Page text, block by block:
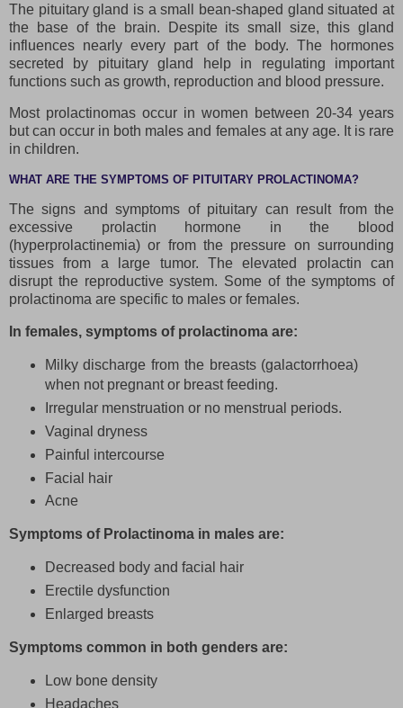
The pituitary gland is a small bean-shaped gland situated at
the base of the brain. Despite its small size, this gland
influences nearly every part of the body. The hormones
secreted by pituitary gland help in regulating important
functions such as growth, reproduction and blood pressure.
Most prolactinomas occur in women between 20-34 years
but can occur in both males and females at any age. It is rare
in children.
WHAT ARE THE SYMPTOMS OF PITUITARY PROLACTINOMA?
The signs and symptoms of pituitary can result from the
excessive prolactin hormone in the blood
(hyperprolactinemia) or from the pressure on surrounding
tissues from a large tumor. The elevated prolactin can
disrupt the reproductive system. Some of the symptoms of
prolactinoma are specific to males or females.
In females, symptoms of prolactinoma are:
Milky discharge from the breasts (galactorrhoea)
when not pregnant or breast feeding.
Irregular menstruation or no menstrual periods.
Vaginal dryness
Painful intercourse
Facial hair
Acne
Symptoms of Prolactinoma in males are:
Decreased body and facial hair
Erectile dysfunction
Enlarged breasts
Symptoms common in both genders are:
Low bone density
Headaches